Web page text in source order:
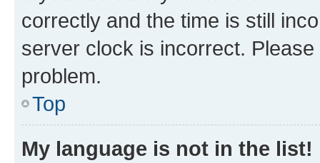
correctly and the time is still
server clock is incorrect.
problem.
Top
My language is not in the list!